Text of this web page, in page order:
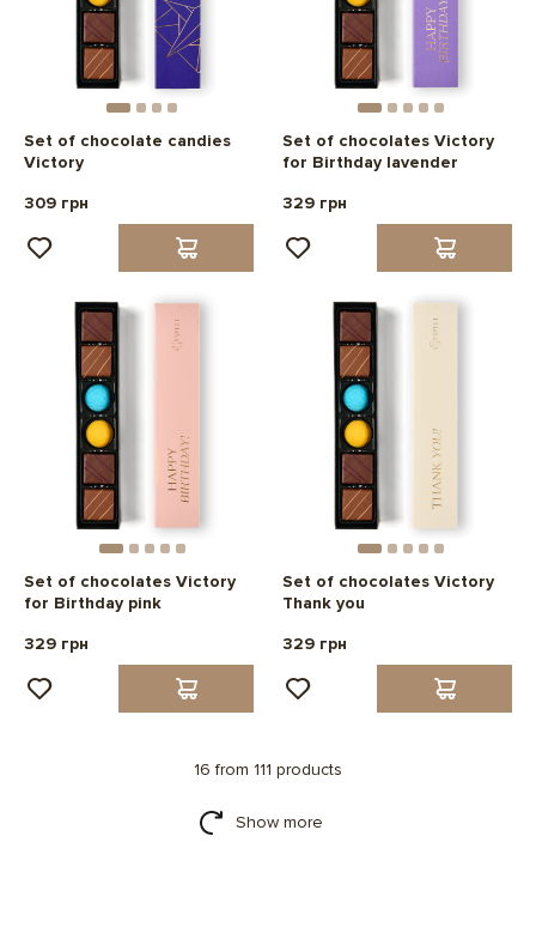
Set of chocolate candies
Victory
309 грн
Set of chocolates Victory
for Birthday lavender
329 грн
Set of chocolates Victory
for Birthday pink
329 грн
Set of chocolates Victory
Thank you
329 грн
16 from 111 products
Show more